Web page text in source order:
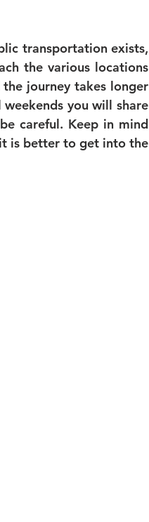
transportation exists,
the various locations
journey takes longer
you will share
careful. Keep in mind
is better to get into the